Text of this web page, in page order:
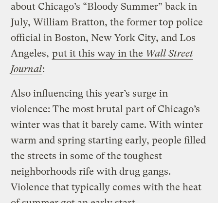
about Chicago’s “Bloody Summer” back in
July, William Bratton, the former top police
official in Boston, New York City, and Los
Angeles, put it this way in the Wall Street
Journal:
Also influencing this year’s surge in
violence: The most brutal part of Chicago’s
winter was that it barely came. With winter
warm and spring starting early, people filled
the streets in some of the toughest
neighborhoods rife with drug gangs.
Violence that typically comes with the heat